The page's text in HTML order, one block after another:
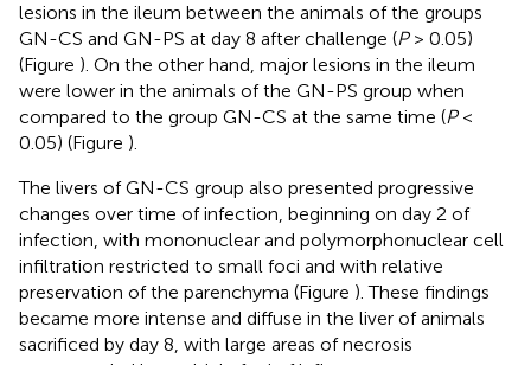
lesions in the ileum between the animals of the groups
GN-CS and GN-PS at day 8 after challenge (P> 0.05)
(Figure ). On the other hand, major lesions in the ileum
were lower in the animals of the GN-PS group when
compared to the group GN-CS at the same time (P<
0.05) (Figure ).
The livers of GN-CS group also presented progressive
changes over time of infection, beginning on day 2 of
infection, with mononuclear and polymorphonuclear cell
infiltration restricted to small foci and with relative
preservation of the parenchyma (Figure ). These findings
became more intense and diffuse in the liver of animals
sacrificed by day 8, with large areas of necrosis